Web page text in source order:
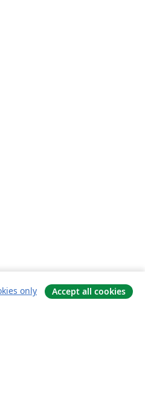
only Accept all cookies